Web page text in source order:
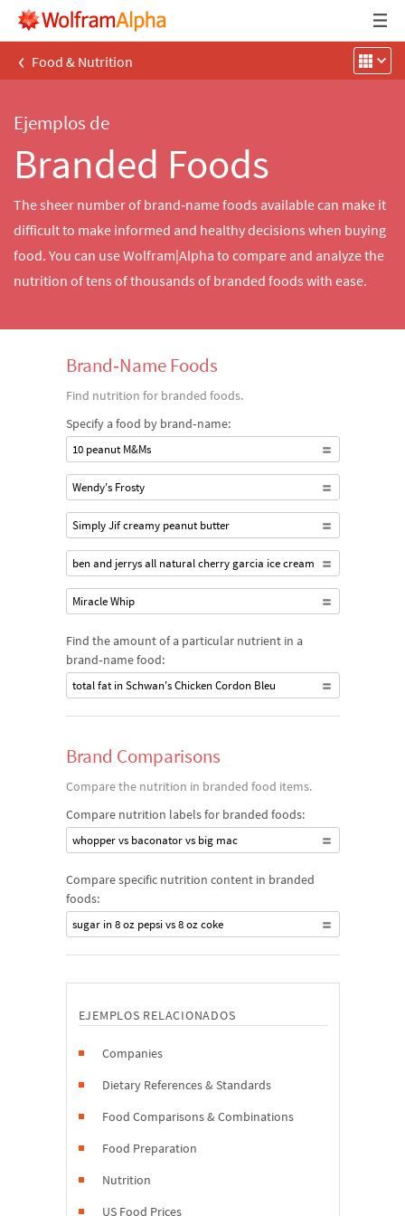
‹ Food & Nutrition
Ejemplos de
Branded Foods
The sheer number of brand‐name foods available can make it
difficult to make informed and healthy decisions when buying
food. You can use Wolfram|Alpha to compare and analyze the
nutrition of tens of thousands of branded foods with ease.
Brand‐Name Foods
Find nutrition for branded foods.
Specify a food by brand‐name:
10 peanut M&Ms
Wendy's Frosty
Simply Jif creamy peanut butter
ben and jerrys all natural cherry garcia ice cream
Miracle Whip
Find the amount of a particular nutrient in a
brand‐name food:
total fat in Schwan's Chicken Cordon Bleu
Brand Comparisons
Compare the nutrition in branded food items.
Compare nutrition labels for branded foods:
whopper vs baconator vs big mac
Compare specific nutrition content in branded
foods:
sugar in 8 oz pepsi vs 8 oz coke
EJEMPLOS RELACIONADOS
Companies
Dietary References & Standards
Food Comparisons & Combinations
Food Preparation
Nutrition
US Food Prices